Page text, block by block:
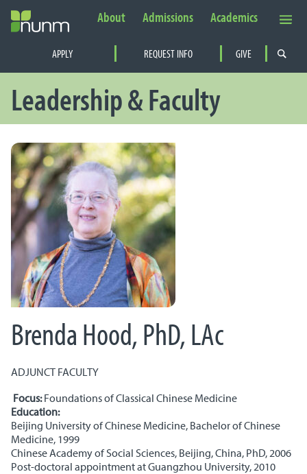
PRIMARY NAVIGATION
APPLY REQUEST INFO GIVE
Secondary Navigation
About Admissions Academics
Leadership & Faculty
Brenda Hood, PhD, LAc
ADJUNCT FACULTY
Focus:Foundations of Classical Chinese Medicine
Education:
Beijing University of Chinese Medicine, Bachelor of Chinese
Medicine, 1999
Chinese Academy of Social Sciences, Beijing, China, PhD, 2006
Post-doctoral appointment at Guangzhou University, 2010